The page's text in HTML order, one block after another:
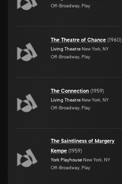
Off-Broadway, Play
The Theatre of Chance (1960)
Living Theatre New York, NY
Off-Broadway, Play
The Connection (1959)
Living Theatre New York, NY
Off-Broadway, Play
The Saintliness of Margery
Kempe (1959)
York Playhouse New York, NY
Off-Broadway, Play